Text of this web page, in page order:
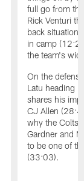
full go from
Rick Venturi
back situation
in camp
the team's
On the
Latu heading
shares his
CJ Allen
why the Colts'
Gardner and
to be one of
(33:03).